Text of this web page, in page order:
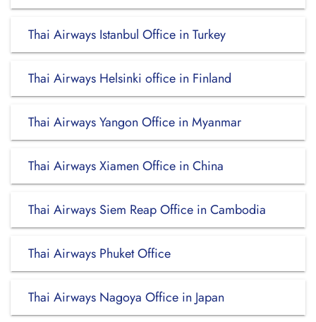
Thai Airways Istanbul Office in Turkey
Thai Airways Helsinki office in Finland
Thai Airways Yangon Office in Myanmar
Thai Airways Xiamen Office in China
Thai Airways Siem Reap Office in Cambodia
Thai Airways Phuket Office
Thai Airways Nagoya Office in Japan